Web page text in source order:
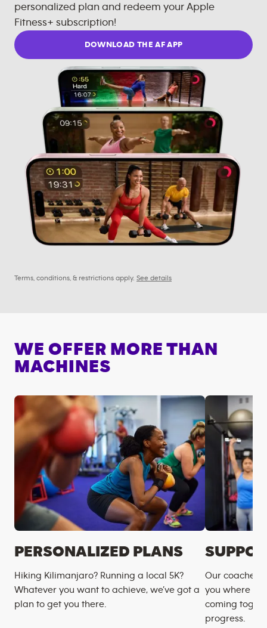
personalized plan and redeem your Apple
Fitness+ subscription!
DOWNLOAD THE AF APP
Terms, conditions, & restrictions apply. See details
WE OFFER MORE THAN
MACHINES
PERSONALIZED PLANS
Hiking Kilimanjaro? Running a local 5K?
Whatever you want to achieve, we’ve got a
plan to get you there.
Our coaches
you where
coming
progress.